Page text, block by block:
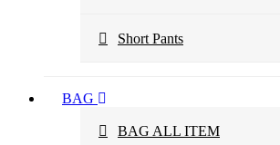
Short Pants
BAG
BAG ALL ITEM